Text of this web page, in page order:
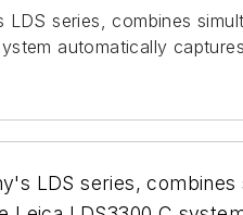
series, combines
automatically
LDS series,